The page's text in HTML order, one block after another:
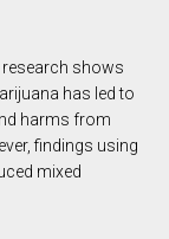
research shows
has led to
harms from
findings using
mixed